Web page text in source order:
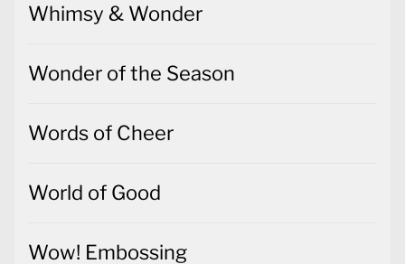
Whimsy & Wonder
Wonder of the Season
Words of Cheer
World of Good
Wow! Embossing